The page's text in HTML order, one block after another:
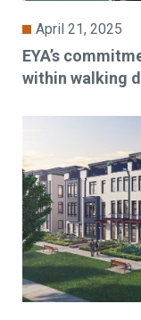
April 21, 2025
EYA’s
within walking